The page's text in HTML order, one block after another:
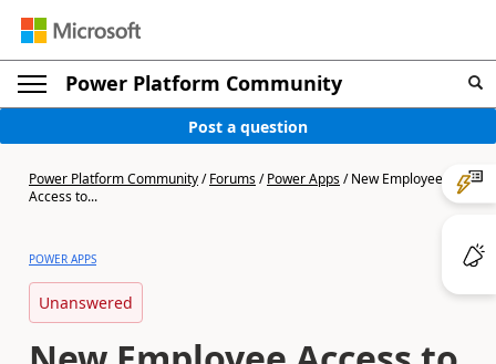
Power Platform Community
Post a question
Power Platform Community/Forums/Power Apps/New Employee
Access to...
POWER APPS
Unanswered